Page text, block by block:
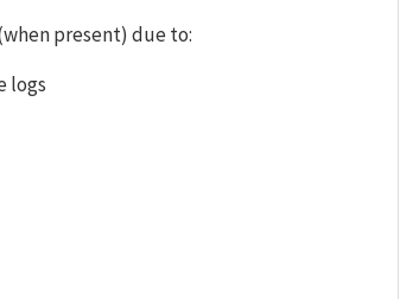
present) due to:
logs